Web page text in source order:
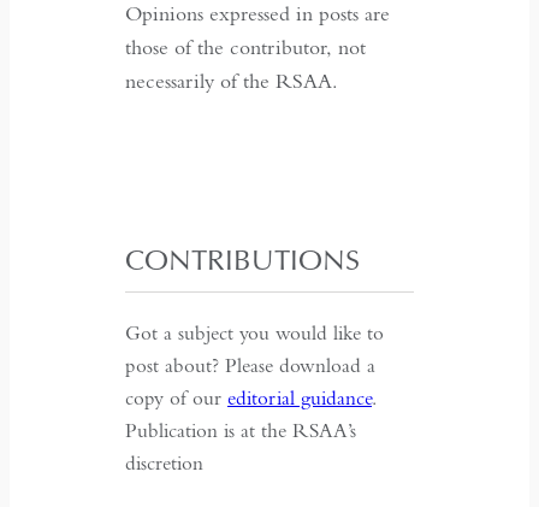
Opinions expressed in posts are
those of the contributor, not
necessarily of the RSAA.
CONTRIBUTIONS
Got a subject you would like to
post about? Please download a
copy of our editorial guidance.
Publication is at the RSAA’s
discretion